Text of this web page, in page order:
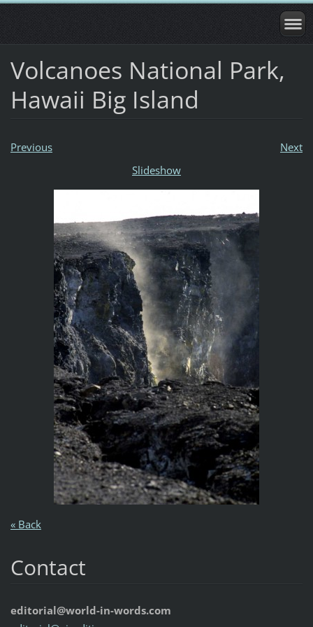
Volcanoes National Park,
Hawaii Big Island
Previous
Next
Slideshow
« Back
Contact
editorial@world-in-words.com